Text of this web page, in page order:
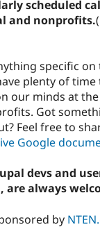
scheduled
and nonprofits.(
specific on
plenty of time
our minds at
Got
Feel free to
Google
devs and
are always
by